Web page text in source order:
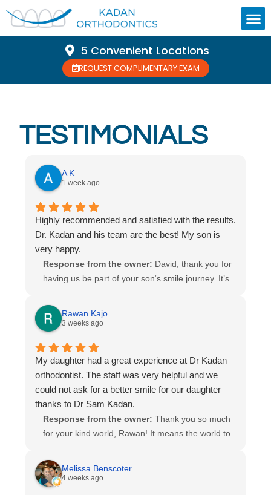
5 Convenient Locations
REQUEST COMPLIMENTARY EXAM
TESTIMONIALS
A K
1 week ago
Highly recommended and satisfied with the results.
Dr. Kadan and his team are the best! My son is
very happy.
Response from the owner: David, thank you for
having us be part of your son‘s smile journey. It’s
making his smile look perfect now giving him
many reasons to smile!
Rawan Kajo
3 weeks ago
My daughter had a great experience at Dr Kadan
orthodontist. The staff was very helpful and we
could not ask for a better smile for our daughter
thanks to Dr Sam Kadan.
Response from the owner: Thank you so much
for your kind world, Rawan! It means the world to
experience. We are thrilled you are happy with her
new smile, and will be sure to share your
Melissa Benscoter
4 weeks ago